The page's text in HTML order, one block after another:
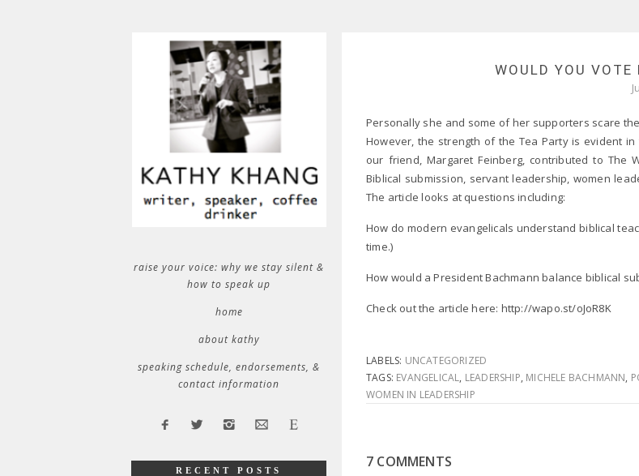
WOULD YOU VOTE
Personally she and some of her supporters scare
However, the strength of the Tea Party is evident
our friend, Margaret Feinberg, contributed to
Biblical submission, servant leadership, women
The article looks at questions including:
How do modern evangelicals understand biblical
time.)
How would a President Bachmann balance biblical
Check out the article here: http://wapo.st/oJoR8K
LABELS: UNCATEGORIZED
TAGS: EVANGELICAL, LEADERSHIP, MICHELE BACHMANN,
WOMEN IN LEADERSHIP
7 COMMENTS
raise your voice: why we stay silent &
how to speak up
home
about kathy
speaking schedule, endorsements, &
contact information
RECENT POSTS